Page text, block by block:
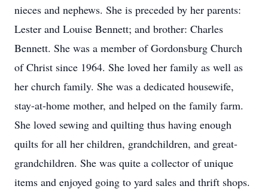
nieces and nephews. She is preceded by her parents:
Lester and Louise Bennett; and brother: Charles
Bennett. She was a member of Gordonsburg Church
of Christ since 1964. She loved her family as well as
her church family. She was a dedicated housewife,
stay-at-home mother, and helped on the family farm.
She loved sewing and quilting thus having enough
quilts for all her children, grandchildren, and great-
grandchildren. She was quite a collector of unique
items and enjoyed going to yard sales and thrift shops.